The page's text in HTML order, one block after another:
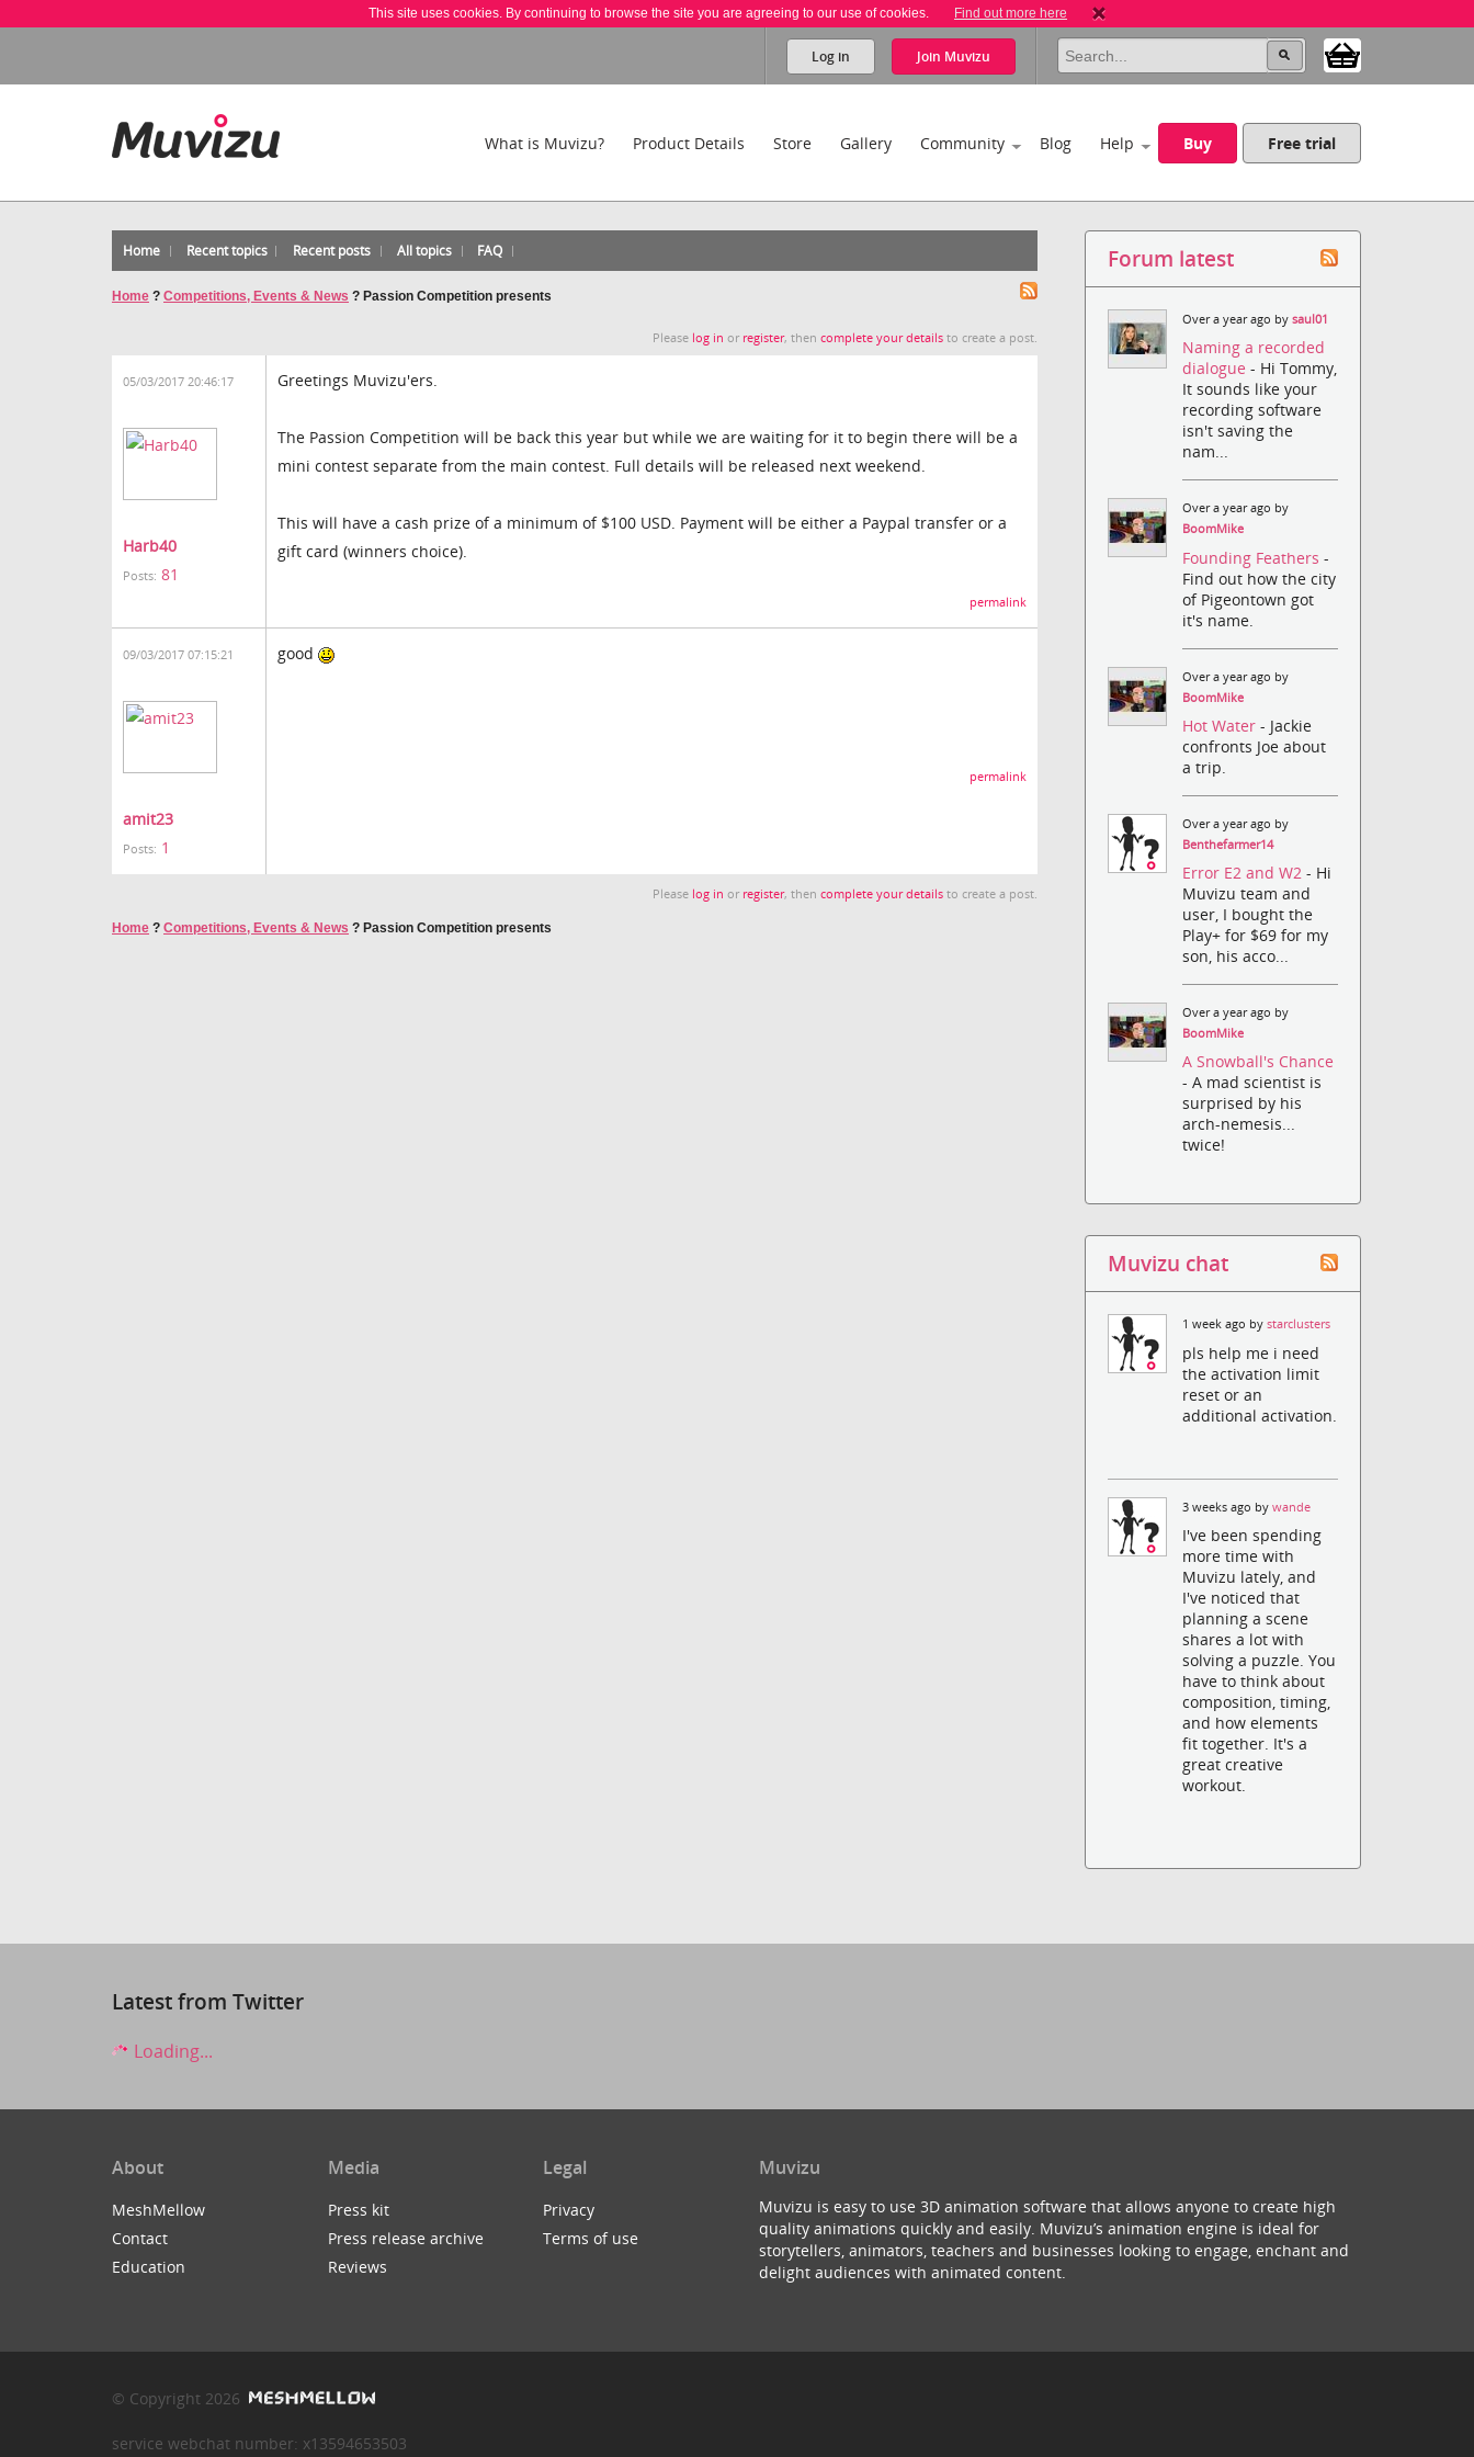
This site uses cookies. By continuing to browse the site you are agreeing to our use of cookies. Find out more here
Log in Join Muvizu
What is Muvizu? Product Details Store Gallery Community Blog Help Buy Free trial
Home Recent topics Recent posts All topics FAQ
Home ? Competitions, Events & News ? Passion Competition presents
Please log in or register, thencomplete your details to create a post.
05/03/2017 20:46:17
Harb40
Posts: 81
Greetings Muvizu'ers.
The Passion Competition will be back this year but while we are waiting for it to begin there will be a
mini contest separate from the main contest. Full details will be released next weekend.
This will have a cash prize of a minimum of $100 USD. Payment will be either a Paypal transfer or a
gift card (winners choice).
permalink
09/03/2017 07:15:21
amit23
Posts: 1
good
permalink
Please log in or register, thencomplete your details to create a post.
Home ? Competitions, Events & News ? Passion Competition presents
Forum latest
Over a year ago bysaul01
Naming a recorded
dialogue- Hi Tommy,
It sounds like your
recording software
isn't saving the
nam...
Over a year ago by
BoomMike
Founding Feathers-
Find out how the city
of Pigeontown got
it's name.
Over a year ago by
BoomMike
Hot Water- Jackie
confronts Joe about
a trip.
Over a year ago by
Benthefarmer14
Error E2 and W2- Hi
Muvizu team and
user, I bought the
Play+ for $69 for my
son, his acco...
Over a year ago by
BoomMike
A Snowball's Chance
- A mad scientist is
surprised by his
arch-nemesis...
twice!
Muvizu chat
1 week ago bystarclusters
pls help me i need
the activation limit
reset or an
additional activation.
3 weeks ago bywande
I've been spending
more time with
Muvizu lately, and
I've noticed that
planning a scene
shares a lot with
solving a puzzle. You
have to think about
composition, timing,
and how elements
fit together. It's a
great creative
workout.
Latest from Twitter
Loading...
About
MeshMellow
Contact
Education
Media
Press kit
Press release archive
Reviews
Legal
Privacy
Terms of use
Muvizu
Muvizu is easy to use 3D animation software that allows anyone to create high
quality animations quickly and easily. Muvizu’s animation engine is ideal for
storytellers, animators, teachers and businesses looking to engage, enchant and
delight audiences with animated content.
© Copyright 2026
service webchat number: x13594653503